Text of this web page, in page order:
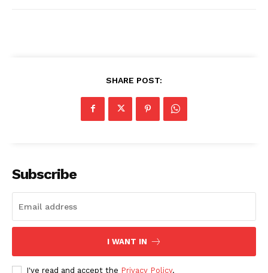
SHARE POST:
Subscribe
I WANT IN
I've read and accept the Privacy Policy.